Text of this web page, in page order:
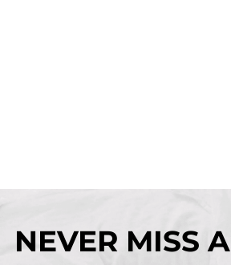
NEVER MISS A